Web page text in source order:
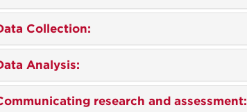
Collection:
Analysis:
research and assessment: